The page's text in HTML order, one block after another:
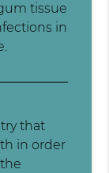
tissue
in
that
in order